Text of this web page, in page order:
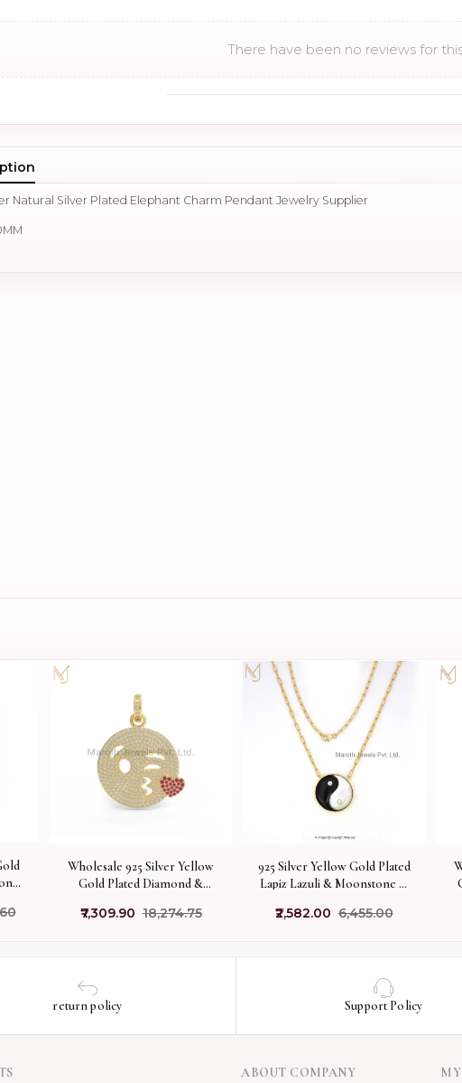
There have been no reviews for
Natural Silver Plated Elephant Charm Pendant Jewelry Supplier
Wholesale 925 Silver Yellow
Gold Plated Diamond &
Kiss Pendant Jewelry
₹7,309.90 ₹18,274.75
925 Silver Yellow Gold Plated
Lapiz Lazuli & Moonstone &
USA
₹2,582.00 ₹6,455.00
return policy Support Policy
ABOUT COMPANY